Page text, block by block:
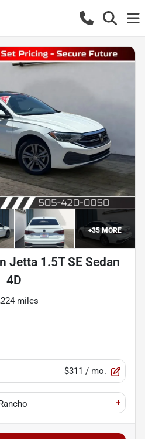
+35MORE
Jetta 1.5T SE Sedan
4D
miles
$311 / mo.
+